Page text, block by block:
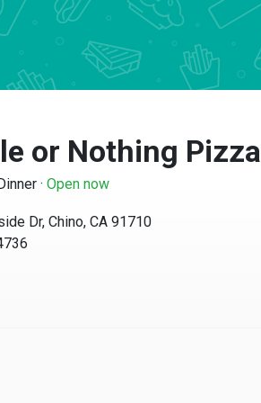
or Nothing Pizza
· Open now
Dr, Chino, CA 91710